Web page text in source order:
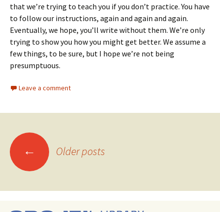
that we’re trying to teach you if you don’t practice. You have
to follow our instructions, again and again and again.
Eventually, we hope, you’ll write without them. We’re only
trying to show you how you might get better. We assume a
few things, to be sure, but I hope we’re not being
presumptuous.
Leave a comment
Posts
navigation
← Older posts